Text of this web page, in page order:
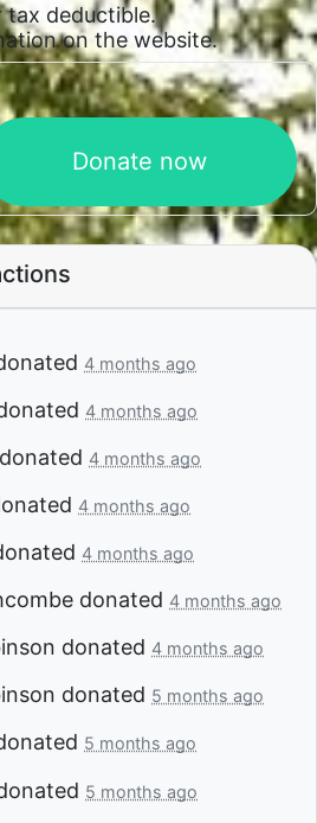
tax deductible.
on the website.
4 months ago
4 months ago
donated 4 months ago
4 months ago
4 months ago
donated 4 months ago
donated 4 months ago
donated 5 months ago
5 months ago
5 months ago